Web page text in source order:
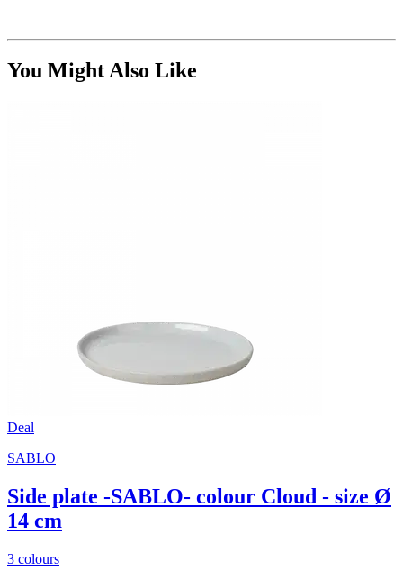
You Might Also Like
Deal
SABLO
Side plate -SABLO- colour Cloud - size Ø
14 cm
3 colours